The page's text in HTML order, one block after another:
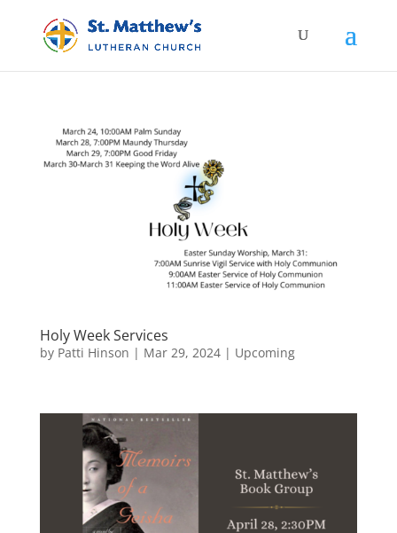
Holy Week Services
by Patti Hinson | Mar 29, 2024| Upcoming